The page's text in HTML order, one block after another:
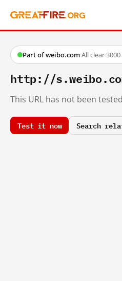
Part of weibo.com·All clear·
http://
This URL has not been
Test it now Search